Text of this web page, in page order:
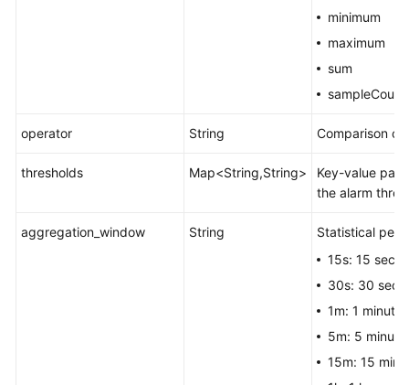
minimum
maximum
sum
sampleCount
operator String Comparison
thresholds Map<String,String>
Key-value
the alarm
aggregation_window String
Statistical
15s: 15
30s: 30
1m: 1 minute.
5m: 5
15m: 15